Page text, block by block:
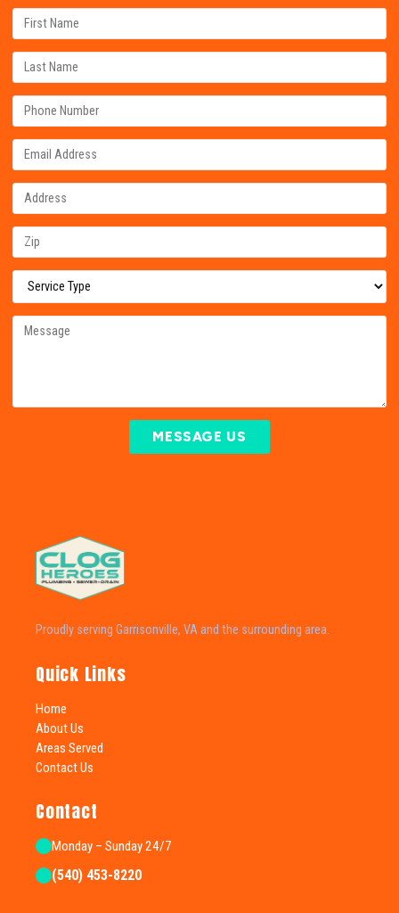
MESSAGE US
Proudly serving Garrisonville, VA and the surrounding area.
Quick Links
Home
About Us
Areas Served
Contact Us
Contact
Monday – Sunday 24/7
(540) 453-8220